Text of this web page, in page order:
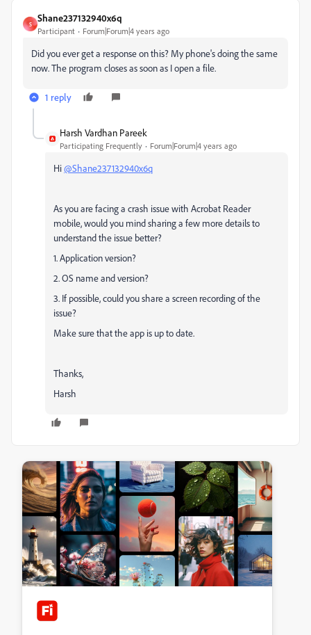
S
Shane237132940x6q
Participant Forum|Forum|4 years ago
Did you ever get a response on this? My phone's doing the same
now. The program closes as soon as I open a file.
1 reply
Harsh Vardhan Pareek
Participating Frequently Forum|Forum|4 years ago
Hi@Shane237132940x6q
As you are facing a crash issue with Acrobat Reader
mobile, would you mind sharing a few more details to
understand the issue better?
1. Application version?
2. OS name and version?
3. If possible, could you share a screen recording of the
issue?
Make sure that the app is up to date.
Thanks,
Harsh